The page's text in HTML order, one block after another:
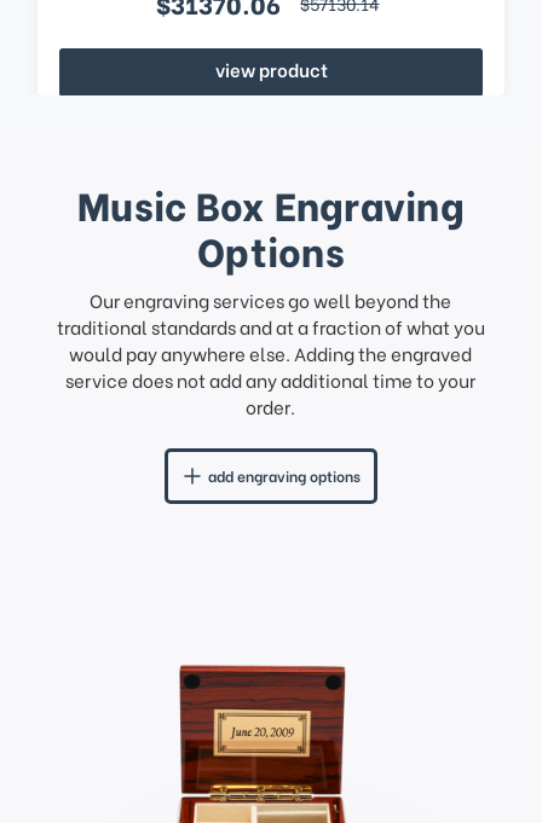
view product
Music Box Engraving
Options
Our engraving services go well beyond the
traditional standards and at a fraction of what you
would pay anywhere else. Adding the engraved
service does not add any additional time to your
order.
add engraving options